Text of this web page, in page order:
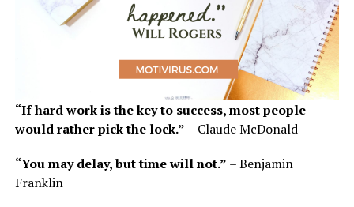
“If hard work is the key to success, most people
would rather pick the lock.” – Claude McDonald
“You may delay, but time will not.” – Benjamin
Franklin